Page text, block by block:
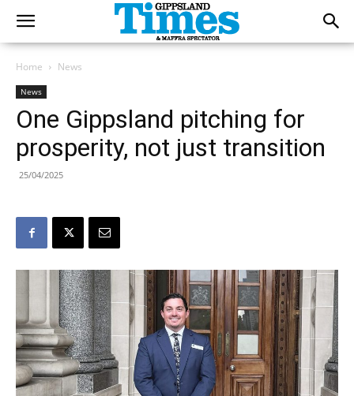
Home News
News
One Gippsland pitching for
prosperity, not just transition
25/04/2025